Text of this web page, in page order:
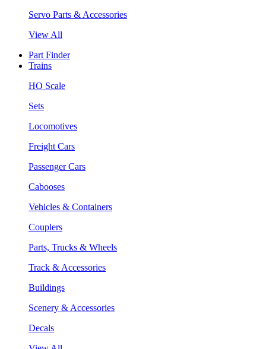
Servo Parts & Accessories
View All
Part Finder
Trains
HO Scale
Sets
Locomotives
Freight Cars
Passenger Cars
Cabooses
Vehicles & Containers
Couplers
Parts, Trucks & Wheels
Track & Accessories
Buildings
Scenery & Accessories
Decals